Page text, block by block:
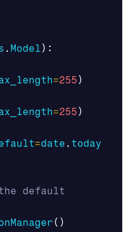
. Model ):
=255 )
=255 )
=date . today
default
()